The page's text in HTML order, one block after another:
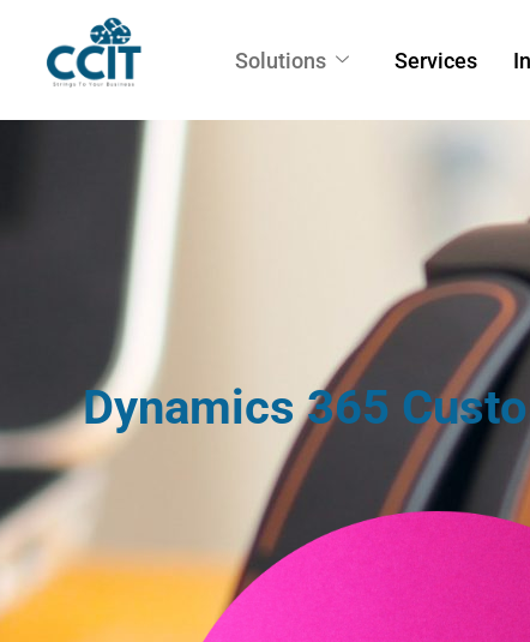
Solutions Services
Dynamics 365